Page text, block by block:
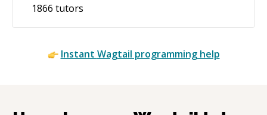
1866 tutors
Instant Wagtail programming help